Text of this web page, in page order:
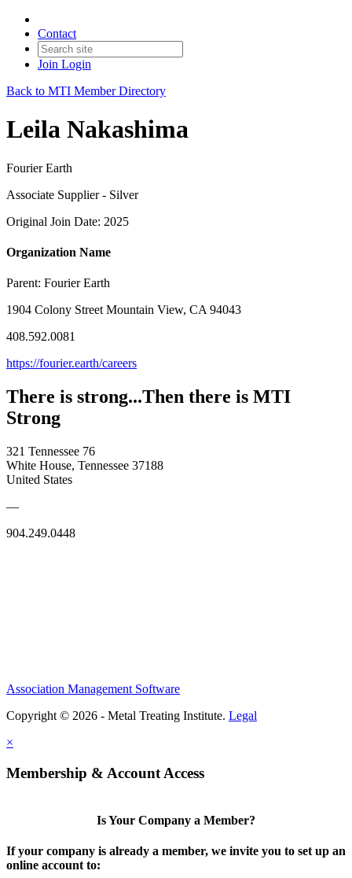
Contact
Join Login
Back to MTI Member Directory
Leila Nakashima
Fourier Earth
Associate Supplier - Silver
Original Join Date: 2025
Organization Name
Parent: Fourier Earth
1904 Colony Street Mountain View, CA 94043
408.592.0081
https://fourier.earth/careers
There is strong...Then there is MTI
Strong
321 Tennessee 76
White House, Tennessee 37188
United States
—
904.249.0448
Association Management Software
Copyright © 2026 - Metal Treating Institute. Legal
×
Membership & Account Access
Is Your Company a Member?
If your company is already a member, we invite you to set up an
online account to: